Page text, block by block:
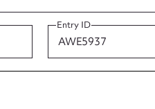
Entry ID